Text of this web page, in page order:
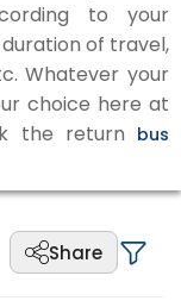
to your
of travel,
Whatever your
choice here at
the return bus
Share